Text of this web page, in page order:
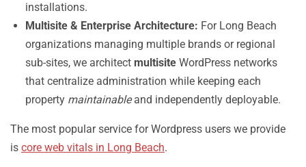
installations.
Multisite & Enterprise Architecture: For Long Beach
organizations managing multiple brands or regional
sub-sites, we architect multisite WordPress networks
that centralize administration while keeping each
property maintainableand independently deployable.
The most popular service for Wordpress users we provide
is core web vitals in Long Beach.